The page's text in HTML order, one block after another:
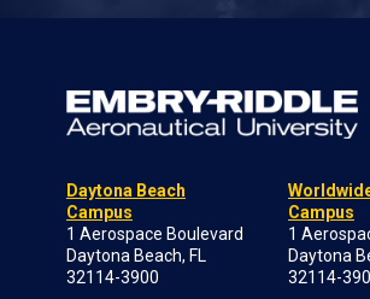
Daytona Beach
Campus
1 Aerospace Boulevard
Daytona Beach, FL
32114-3900
Campus
1
Daytona
32114-